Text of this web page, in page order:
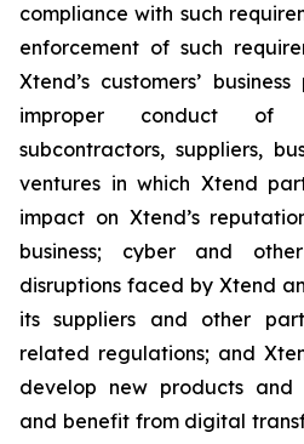
compliance with such
enforcement of such
Xtend’s customers’
improper conduct of
subcontractors, suppliers,
ventures in which Xtend
impact on Xtend’s
business; cyber and
disruptions faced by Xtend
its suppliers and other
related regulations; and
develop new products and
and benefit from digital